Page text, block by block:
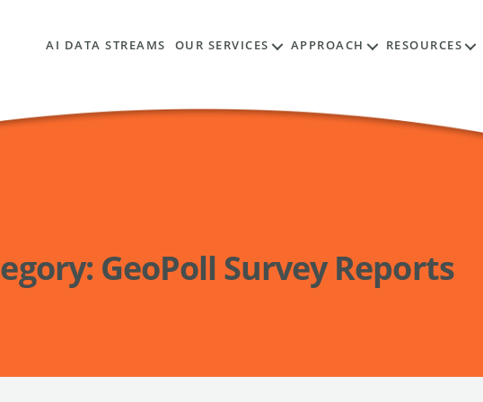
AI DATA STREAMS OUR SERVICES APPROACH RESOURCES
GeoPoll Survey Reports